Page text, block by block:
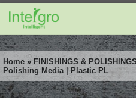
Skip to content
Home » FINISHINGS &
Polishing Media | Plastic PL